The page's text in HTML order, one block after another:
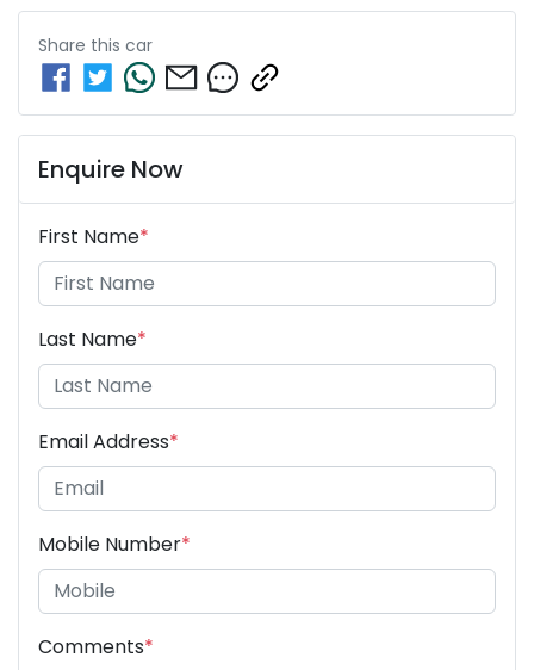
Share this car
Enquire Now
First Name*
Last Name*
Email Address*
Mobile Number*
Comments*